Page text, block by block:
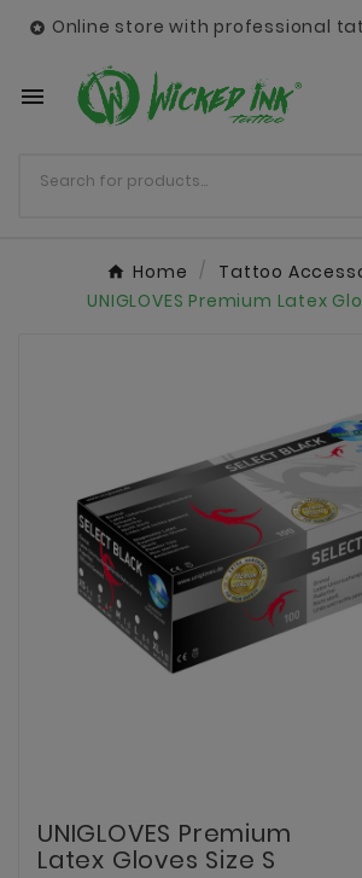
 Online store with professional

Home
Tattoo
UNIGLOVES Premium Latex
UNIGLOVES Premium
Latex Gloves Size S